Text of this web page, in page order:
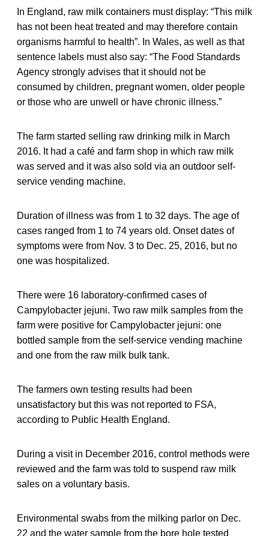
In England, raw milk containers must display: “This milk
has not been heat treated and may therefore contain
organisms harmful to health”. In Wales, as well as that
sentence labels must also say: “The Food Standards
Agency strongly advises that it should not be
consumed by children, pregnant women, older people
or those who are unwell or have chronic illness.”
The farm started selling raw drinking milk in March
2016. It had a café and farm shop in which raw milk
was served and it was also sold via an outdoor self-
service vending machine.
Duration of illness was from 1 to 32 days. The age of
cases ranged from 1 to 74 years old. Onset dates of
symptoms were from Nov. 3 to Dec. 25, 2016, but no
one was hospitalized.
There were 16 laboratory-confirmed cases of
Campylobacter jejuni. Two raw milk samples from the
farm were positive for Campylobacter jejuni: one
bottled sample from the self-service vending machine
and one from the raw milk bulk tank.
The farmers own testing results had been
unsatisfactory but this was not reported to FSA,
according to Public Health England.
During a visit in December 2016, control methods were
reviewed and the farm was told to suspend raw milk
sales on a voluntary basis.
Environmental swabs from the milking parlor on Dec.
22 and the water sample from the bore hole tested